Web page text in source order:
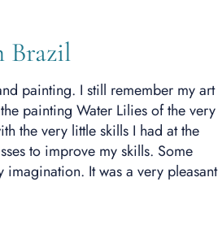
Brazil
painting. I still remember my art
painting Water Lilies of the very
the very little skills I had at the
to improve my skills. Some
It was a very pleasant